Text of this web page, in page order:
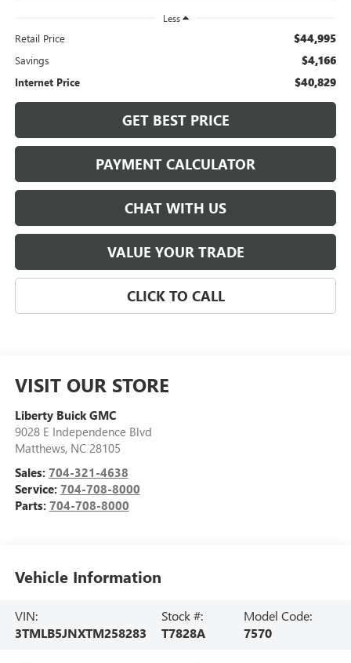
Less
Retail Price $44,995
Savings $4,166
Internet Price $40,829
GET BEST PRICE
PAYMENT CALCULATOR
CHAT WITH US
VALUE YOUR TRADE
CLICK TO CALL
VISIT OUR STORE
Liberty Buick GMC
9028 E Independence Blvd
Matthews, NC 28105
Sales: 704-321-4638
Service: 704-708-8000
Parts: 704-708-8000
Vehicle Information
VIN:
3TMLB5JNXTM258283
Stock #:
T7828A
Model Code:
7570